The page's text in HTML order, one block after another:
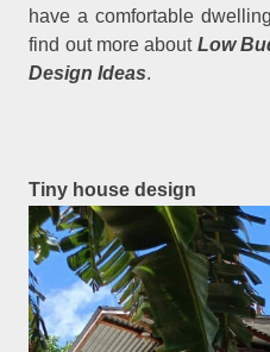
have a comfortable
find out more about Low
Design Ideas.
Tiny house design